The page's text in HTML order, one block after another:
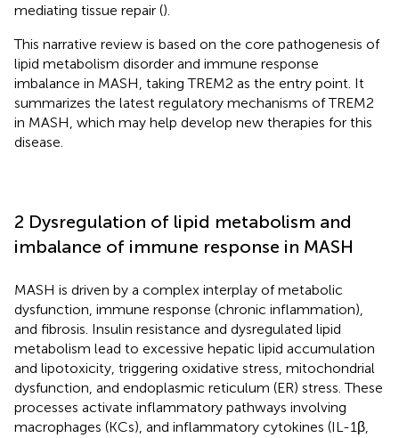
mediating tissue repair ().
This narrative review is based on the core pathogenesis of
lipid metabolism disorder and immune response
imbalance in MASH, taking TREM2 as the entry point. It
summarizes the latest regulatory mechanisms of TREM2
in MASH, which may help develop new therapies for this
disease.
2 Dysregulation of lipid metabolism and
imbalance of immune response in MASH
MASH is driven by a complex interplay of metabolic
dysfunction, immune response (chronic inflammation),
and fibrosis. Insulin resistance and dysregulated lipid
metabolism lead to excessive hepatic lipid accumulation
and lipotoxicity, triggering oxidative stress, mitochondrial
dysfunction, and endoplasmic reticulum (ER) stress. These
processes activate inflammatory pathways involving
macrophages (KCs), and inflammatory cytokines (IL-1β,